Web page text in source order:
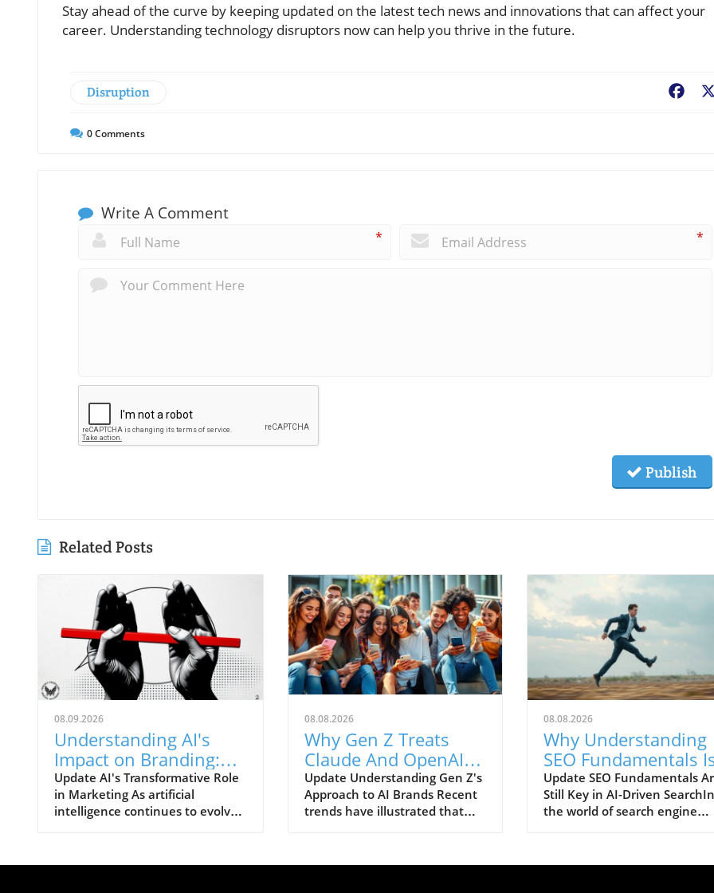
Stay ahead of the curve by keeping updated on the latest tech news and innovations that can affect your
career. Understanding technology disruptors now can help you thrive in the future.
Disruption
0Comments
Write A Comment
* *
Publish
Related Posts
08.09.2026
Understanding AI's
Impact on Branding:
Bridging Trust and
Measurement Gaps
Update AI's Transformative Role
in Marketing As artificial
intelligence continues to evolve
08.08.2026
Why Gen Z Treats
Claude And OpenAI
Like Consumer
Brands: Trust Issues
Remain
Update Understanding Gen Z's
Approach to AI Brands Recent
trends have illustrated that
08.08.2026
Why Understanding
SEO Fundamentals
Crucial in AI Search
Evolution
Update SEO Fundamentals
Still Key in AI-Driven SearchIn
the world of search engine